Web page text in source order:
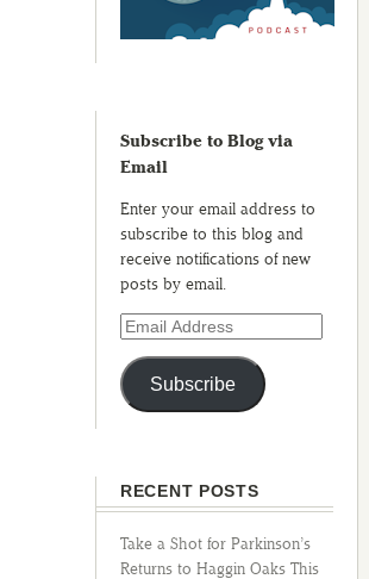
Subscribe to Blog via
Email
Enter your email address to
subscribe to this blog and
receive notifications of new
posts by email.
Subscribe
RECENT POSTS
Take a Shot for Parkinson’s
Returns to Haggin Oaks This